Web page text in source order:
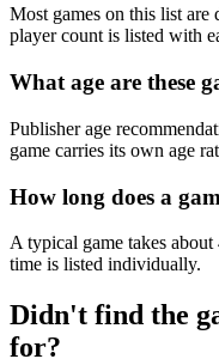
Most games on this list are
player count is listed with
What age are these
Publisher age
game carries its own age
How long does a
A typical game takes
time is listed individually.
Didn't find the
for?